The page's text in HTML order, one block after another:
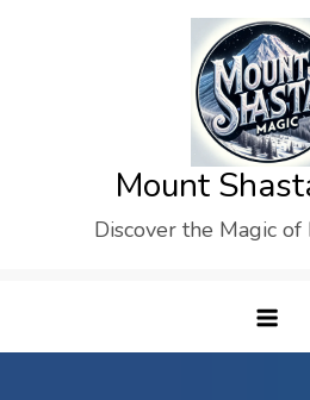
Mount
Discover the Magic of